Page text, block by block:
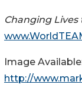
Changing
Image
http://